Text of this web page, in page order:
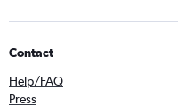
Contact
Help/FAQ
Press